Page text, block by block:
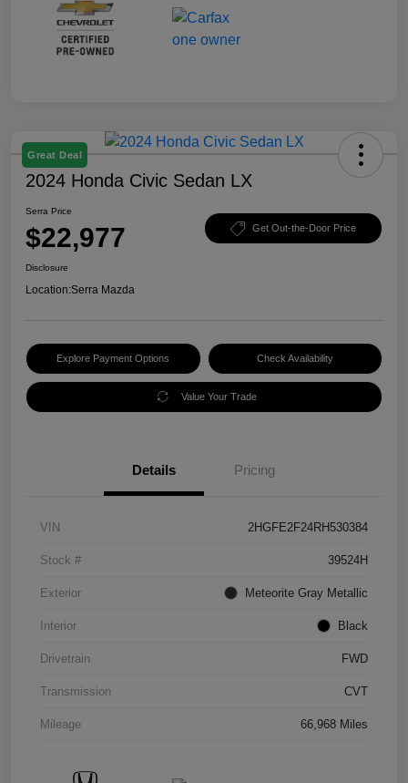
Great Deal
2024 Honda Civic Sedan LX
Serra Price
$22,977 Get Out-the-Door Price
Disclosure
Location:Serra Mazda
Explore Payment Options Check Availability
Value Your Trade
Details Pricing
VIN 2HGFE2F24RH530384
Stock # 39524H
Exterior Meteorite Gray Metallic
Interior Black
Drivetrain FWD
Transmission CVT
Mileage 66,968 Miles